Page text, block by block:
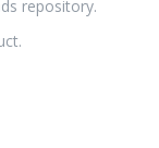
repository.